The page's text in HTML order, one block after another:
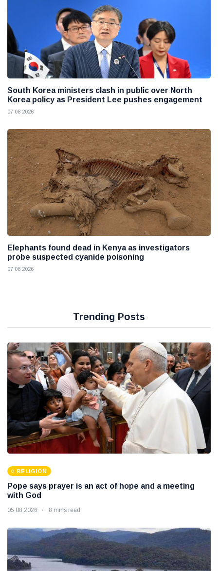
South Korea ministers clash in public over North
Korea policy as President Lee pushes engagement
07 08 2026
Elephants found dead in Kenya as investigators
probe suspected cyanide poisoning
07 08 2026
Trending Posts
RELIGION
Pope says prayer is an act of hope and a meeting
with God
05 08 2026 8 mins read